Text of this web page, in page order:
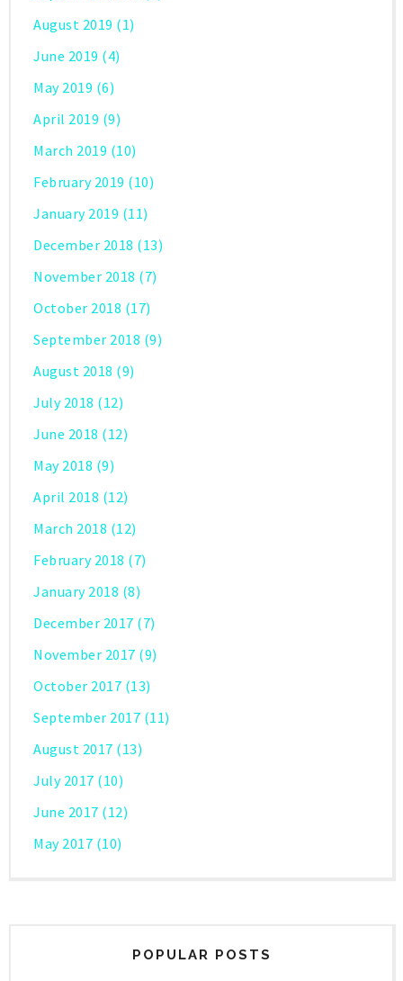
August 2019 (1)
June 2019 (4)
May 2019 (6)
April 2019 (9)
March 2019 (10)
February 2019 (10)
January 2019 (11)
December 2018 (13)
November 2018 (7)
October 2018 (17)
September 2018 (9)
August 2018 (9)
July 2018 (12)
June 2018 (12)
May 2018 (9)
April 2018 (12)
March 2018 (12)
February 2018 (7)
January 2018 (8)
December 2017 (7)
November 2017 (9)
October 2017 (13)
September 2017 (11)
August 2017 (13)
July 2017 (10)
June 2017 (12)
May 2017 (10)
POPULAR POSTS